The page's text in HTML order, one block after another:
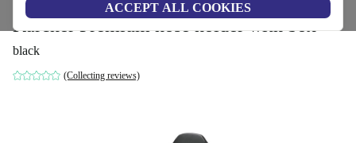
ACCEPT ALL COOKIES
Kärcher Premium hose holder with box
black
(Collecting reviews)